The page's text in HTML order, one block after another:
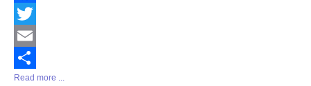
Facebook
Twitter
Email
Share
Read more ...